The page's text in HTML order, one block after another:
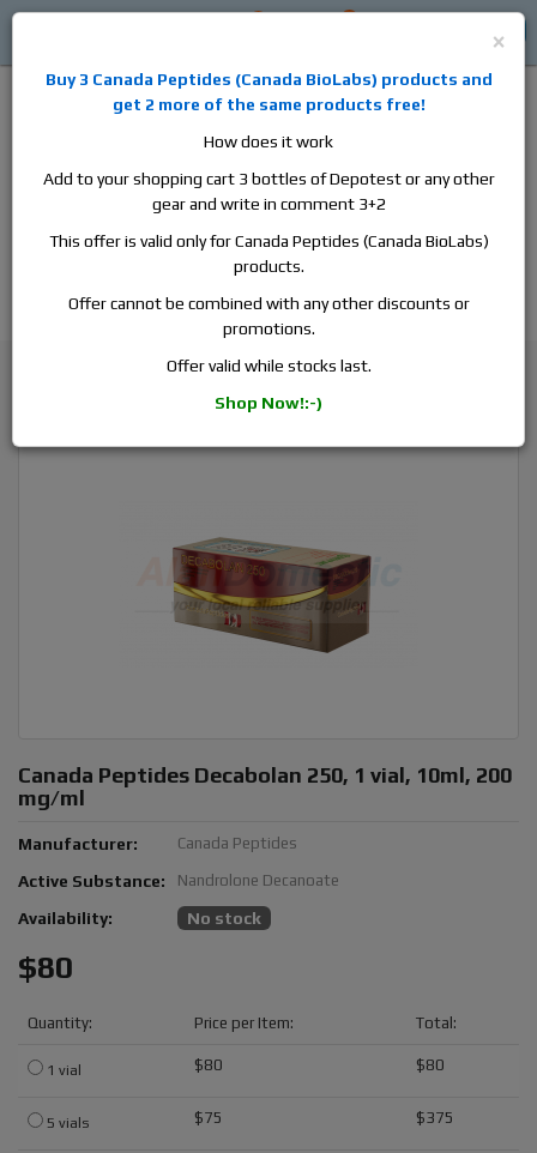
aromatase inhibitors, anti-estrogens, human growth hormone, human
chorionic gonadotropin, skin care and hair care products, men's health
products and etc. We guarantee fast & secure shipment.
Nandrolone
Canada Peptides Decabolan 250, 1 vial, 10ml, 200
mg/ml
Manufacturer: Canada Peptides
Active Substance: Nandrolone Decanoate
Availability: No stock
$80
Quantity: Price per Item: Total:
1 vial $80 $80
5 vials $75 $375
×
Buy 3 Canada Peptides (Canada BioLabs) products and
get 2 more of the same products free!
How does it work
Add to your shopping cart 3 bottles of Depotest or any other
gear and write in comment 3+2
This offer is valid only for Canada Peptides (Canada BioLabs)
products.
Offer cannot be combined with any other discounts or
promotions.
Offer valid while stocks last.
Shop Now!:-)